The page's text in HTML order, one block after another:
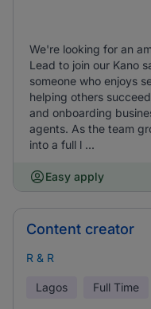
We're looking for an
Lead to join our Kano
someone who enjoys
helping others
and onboarding
agents. As the team
into a full l ...
Easy apply
Content creator
R & R
Lagos Full Time